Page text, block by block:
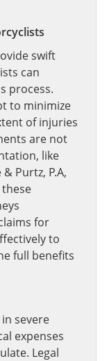
swift
can
process.
to minimize
of injuries
are not
like
Purtz, P.A,
for
to
full benefits
severe
expenses
Legal